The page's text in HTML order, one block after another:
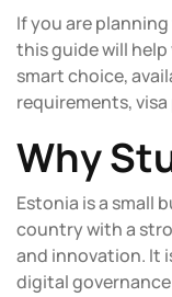
If you are
this guide will
smart choice,
requirements,
Why
Estonia is a small
country with a
and innovation. It
digital